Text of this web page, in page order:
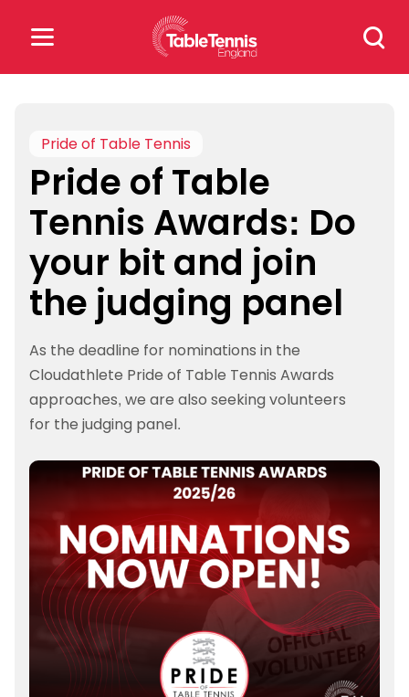
Search
for:
for:
Popular Searches
rankings safeguarding
rules
Pride of Table Tennis
Pride of Table
Tennis Awards: Do
your bit and join
the judging panel
As the deadline for nominations in the
Cloudathlete Pride of Table Tennis Awards
approaches, we are also seeking volunteers
for the judging panel.